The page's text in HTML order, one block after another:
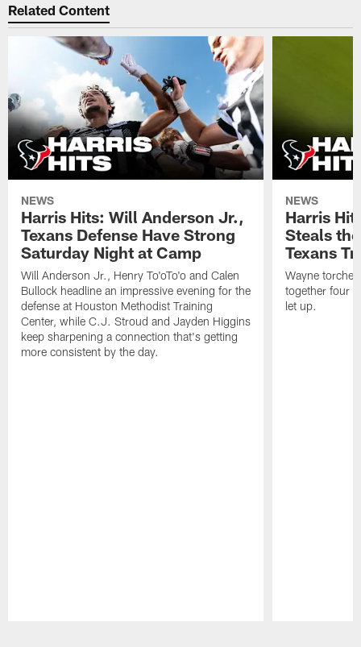
Related Content
NEWS
Harris Hits: Will Anderson Jr.,
Texans Defense Have Strong
Saturday Night at Camp
Will Anderson Jr., Henry To'oTo'o and Calen
Bullock headline an impressive evening for the
defense at Houston Methodist Training
Center, while C.J. Stroud and Jayden Higgins
keep sharpening a connection that's getting
more consistent by the day.
NEWS
Harris
Steals
Texans
Wayne
together four
let up.